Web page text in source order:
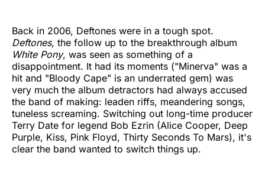
Back in 2006, Deftones were in a tough spot.
Deftones, the follow up to the breakthrough album
White Pony, was seen as something of a
disappointment. It had its moments ("Minerva" was a
hit and "Bloody Cape" is an underrated gem) was
very much the album detractors had always accused
the band of making: leaden riffs, meandering songs,
tuneless screaming. Switching out long-time producer
Terry Date for legend Bob Ezrin (Alice Cooper, Deep
Purple, Kiss, Pink Floyd, Thirty Seconds To Mars), it's
clear the band wanted to switch things up.